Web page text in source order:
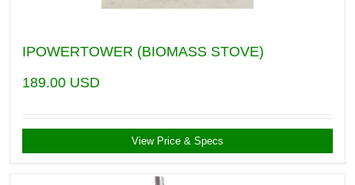
IPOWERTOWER (BIOMASS STOVE)
189.00 USD
View Price & Specs